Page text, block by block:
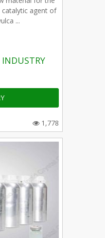
catalytic agent of
...
1,778